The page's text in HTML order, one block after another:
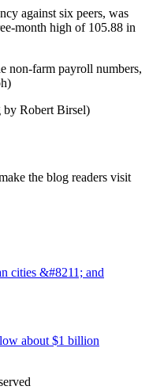
against six peers, was
month high of 105.88 in
non-farm payroll numbers,
Robert Birsel)
the blog readers visit
cities &#8211; and
about $1 billion